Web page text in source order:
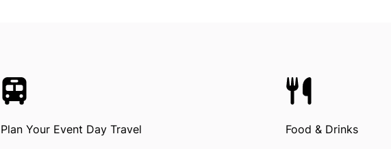
Plan Your Event Day Travel Food & Drinks